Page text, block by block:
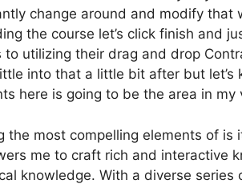
change around and modify that
the course let’s click finish and
to utilizing their drag and drop
into that a little bit after but let’s
here is going to be the area in my
the most compelling elements of
me to craft rich and interactive
knowledge. With a diverse